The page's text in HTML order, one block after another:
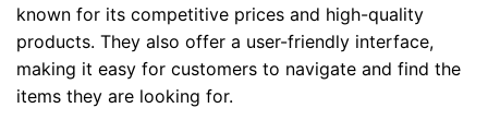
known for its competitive prices and high-quality
products. They also offer a user-friendly interface,
making it easy for customers to navigate and find the
items they are looking for.